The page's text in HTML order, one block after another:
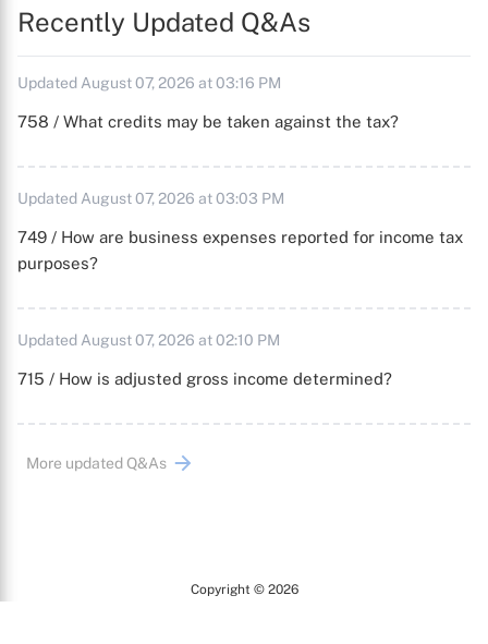
Recently Updated Q&As
Updated August 07, 2026 at 03:16 PM
758 / What credits may be taken against the tax?
Updated August 07, 2026 at 03:03 PM
749 / How are business expenses reported for income tax
purposes?
Updated August 07, 2026 at 02:10 PM
715 / How is adjusted gross income determined?
More updated Q&As
Copyright © 2026